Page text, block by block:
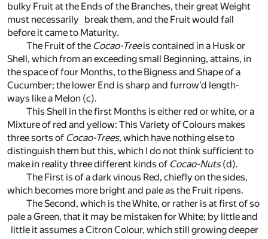
bulky Fruit at the Ends of the Branches, their great Weight
must necessarily break them, and the Fruit would fall
before it came to Maturity.
The Fruit of the Cocao-Treeis contained in a Husk or
Shell, which from an exceeding small Beginning, attains, in
the space of four Months, to the Bigness and Shape of a
Cucumber; the lower End is sharp and furrow’d length-
ways like a Melon (c).
This Shell in the first Months is either red or white, or a
Mixture of red and yellow: This Variety of Colours makes
three sorts of Cocao-Trees, which have nothing else to
distinguish them but this, which I do not think sufficient to
make in reality three different kinds of Cocao-Nuts (d).
The First is of a dark vinous Red, chiefly on the sides,
which becomes more bright and pale as the Fruit ripens.
The Second, which is the White, or rather is at first of so
pale a Green, that it may be mistaken for White; by little and
little it assumes a Citron Colour, which still growing deeper